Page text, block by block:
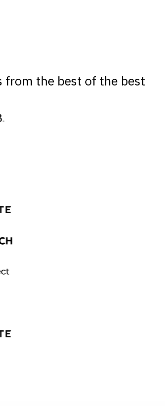
from the best of the best